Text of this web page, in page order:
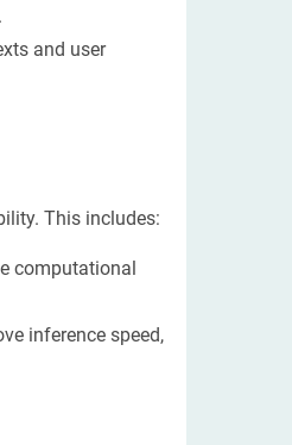
and user
This includes:
computational
inference speed,